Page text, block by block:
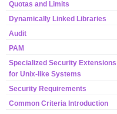
Quotas and Limits
Dynamically Linked Libraries
Audit
PAM
Specialized Security Extensions
for Unix-like Systems
Security Requirements
Common Criteria Introduction